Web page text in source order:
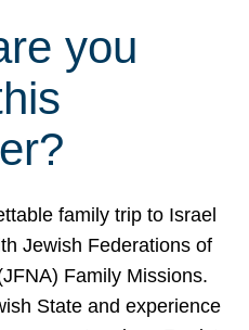
you
family trip to Israel
Jewish Federations of
Family Missions.
State and experience